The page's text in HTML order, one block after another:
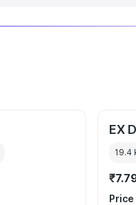
EX
19.4
Price